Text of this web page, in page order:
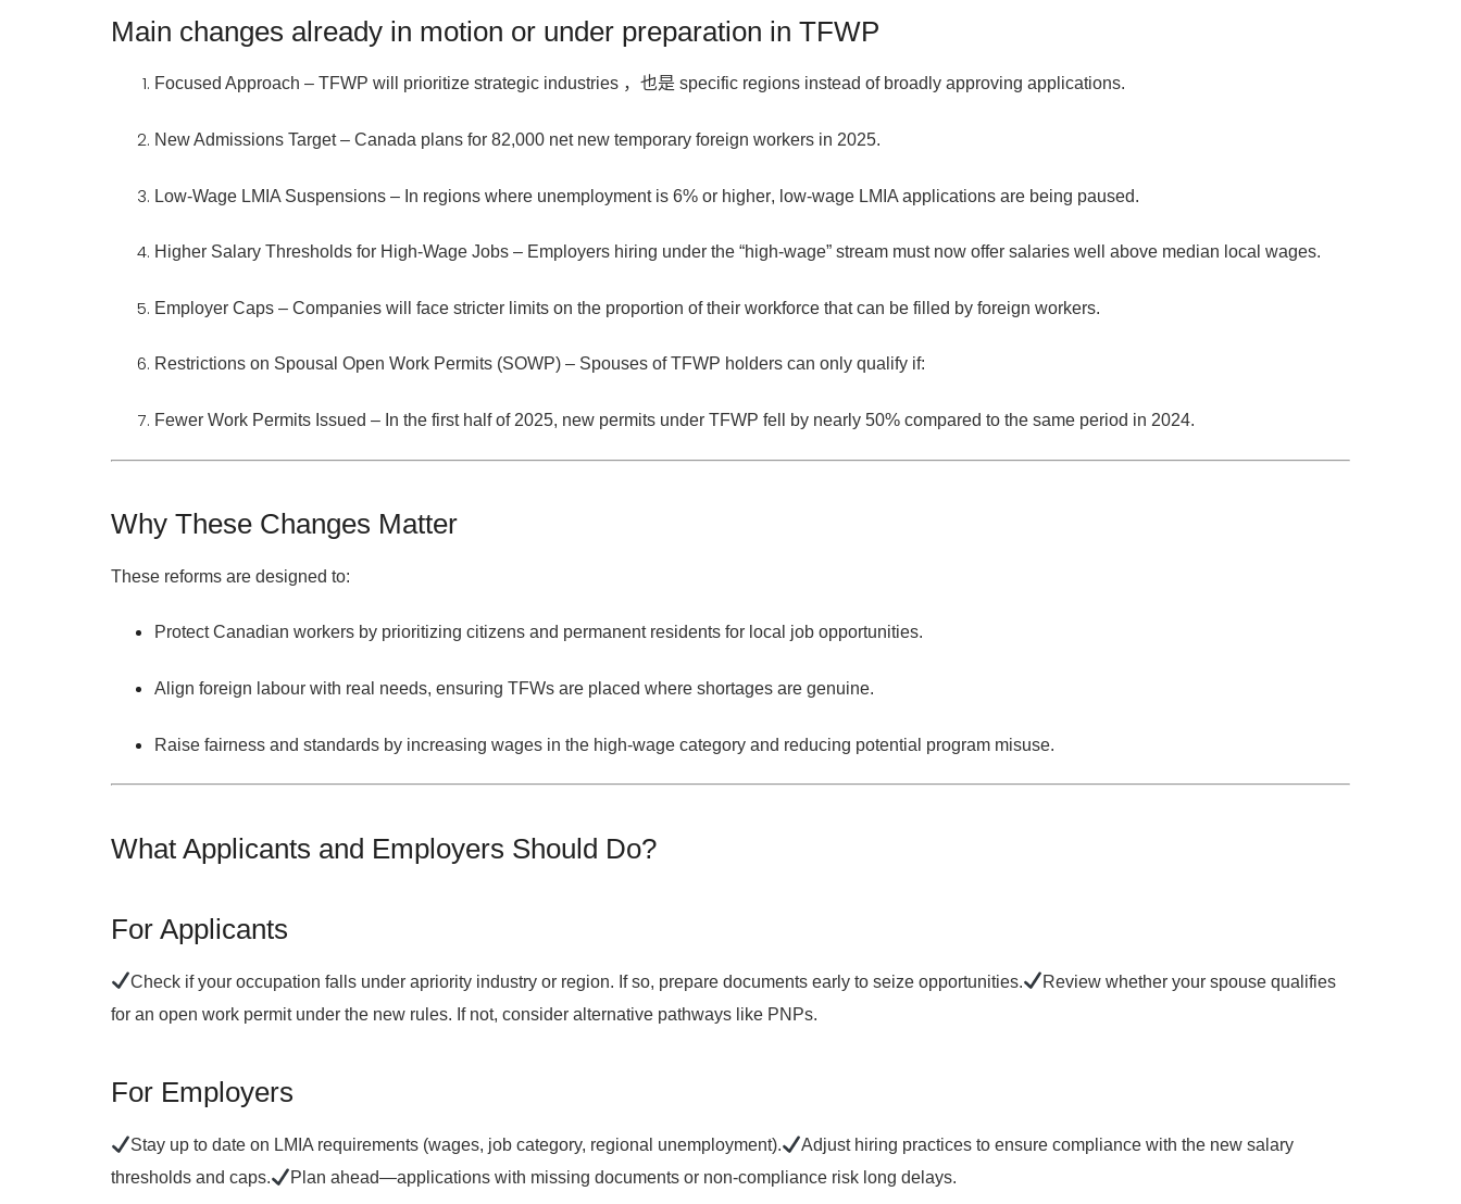
Main changes already in motion or under preparation in TFWP
Focused Approach – TFWP will prioritize strategic industries ，也是 specific regions instead of broadly approving applications.
New Admissions Target– Canada plans for 82,000 net new temporary foreign workers in 2025.
Low-Wage LMIA Suspensions – In regions where unemployment is 6% or higher, low-wage LMIA applications are being paused.
Higher Salary Thresholds for High-Wage Jobs – Employers hiring under the “high-wage” stream must now offer salaries well above median local wages.
Employer Caps – Companies will face stricter limits on the proportion of their workforce that can be filled by foreign workers.
Restrictions on Spousal Open Work Permits (SOWP) – Spouses of TFWP holders can only qualify if:
Fewer Work Permits Issued – In the first half of 2025, new permits under TFWP fell by nearly 50% compared to the same period in 2024.
Why These Changes Matter
These reforms are designed to:
Protect Canadian workers by prioritizing citizens and permanent residents for local job opportunities.
Align foreign labour with real needs, ensuring TFWs are placed where shortages are genuine.
Raise fairness and standards by increasing wages in the high-wage category and reducing potential program misuse.
What Applicants and Employers Should Do?
For Applicants
Check if your occupation falls under apriority industry or region. If so, prepare documents early to seize opportunities.
Review whether your spouse qualifies
for an open work permit under the new rules. If not, consider alternative pathways like PNPs.
For Employers
Stay up to date on LMIA requirements (wages, job category, regional unemployment).
Adjust hiring practices to ensure compliance with the new salary
thresholds and caps.
Plan ahead—applications with missing documents or non-compliance risk long delays.